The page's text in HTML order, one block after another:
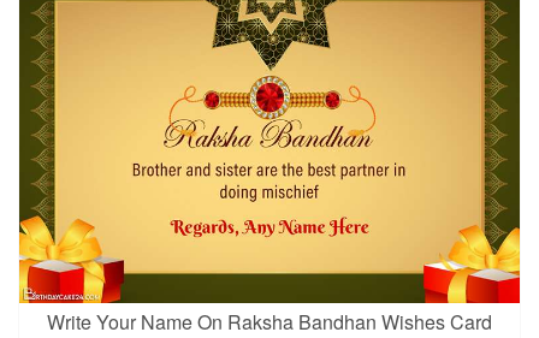
Write Your Name On Raksha Bandhan Wishes Card